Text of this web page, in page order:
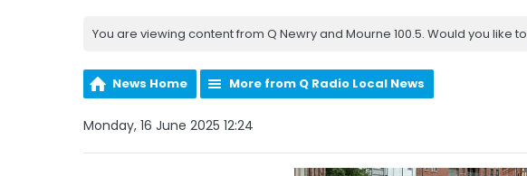
You are viewing content from Q Newry and Mourne 100.5. Would you like to
News Home More from Q Radio Local News
Monday, 16 June 2025 12:24